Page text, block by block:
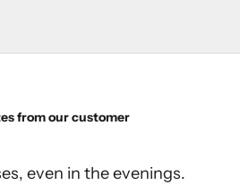
from our customer
even in the evenings.